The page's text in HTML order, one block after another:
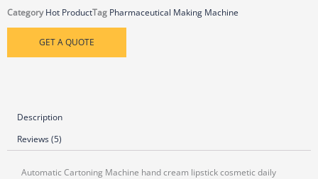
Category Hot ProductTag Pharmaceutical Making Machine
GET A QUOTE
Description
Reviews (5)
Automatic Cartoning Machine hand cream lipstick cosmetic daily